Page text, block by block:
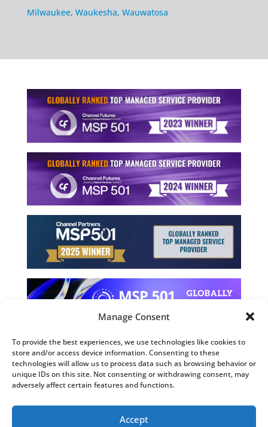
Manage Consent
To provide the best experiences, we use technologies like cookies to
store and/or access device information. Consenting to these
technologies will allow us to process data such as browsing behavior or
unique IDs on this site. Not consenting or withdrawing consent, may
adversely affect certain features and functions.
Accept
Milwaukee, Waukesha, Wauwatosa
©2026 Computing Technology Solutions, LLC
Terms and Use
Fulfillment Policy